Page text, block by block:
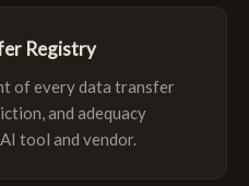
Registry
of every data transfer
and adequacy
tool and vendor.